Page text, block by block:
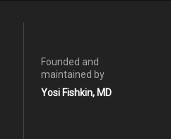
Founded and
maintained by
Yosi Fishkin, MD